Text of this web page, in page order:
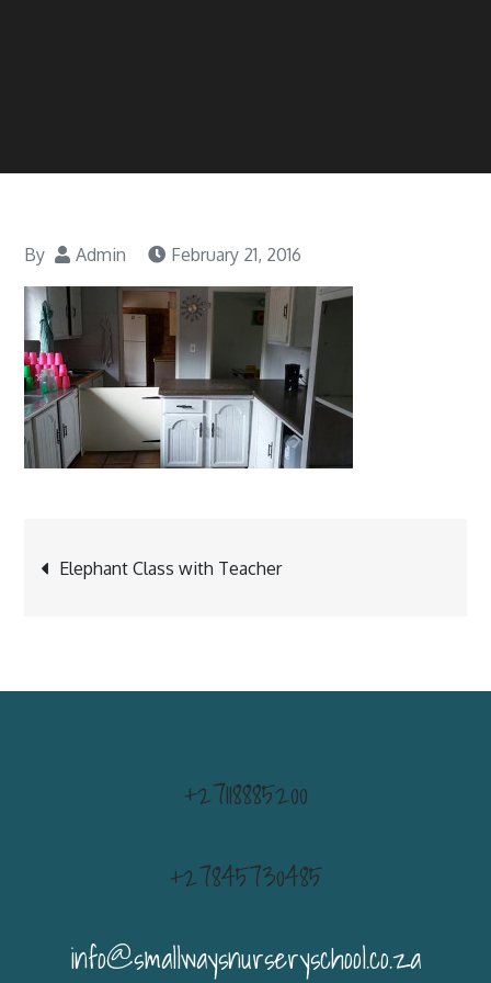
By Admin February 21, 2016
Post
Elephant Class with Teacher
+27118885200
+27845730485
info@smallwaysnurseryschool.co.za